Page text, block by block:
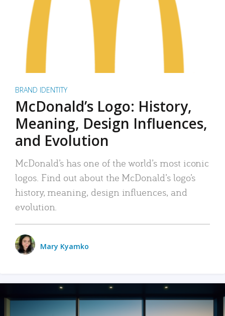
BRAND IDENTITY
McDonald’s Logo: History,
Meaning, Design Influences,
and Evolution
McDonald’s has one of the world’s most iconic
logos. Find out about the McDonald’s logo’s
history, meaning, design influences, and
evolution.
Mary Kyamko